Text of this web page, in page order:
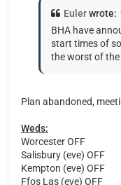
Eulerwrote:
BHA have
start times of
the worst of
Plan abandoned,
Weds:
Worcester OFF
Salisbury (eve) OFF
Kempton (eve) OFF
Ffos Las (eve) OFF